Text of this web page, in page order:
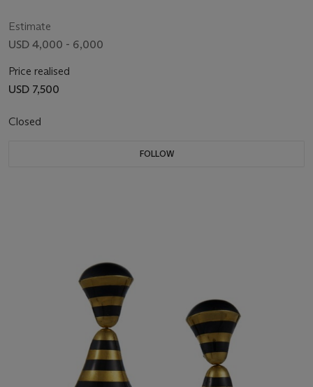
Estimate
USD 4,000 - 6,000
Price realised
USD 7,500
Closed
FOLLOW